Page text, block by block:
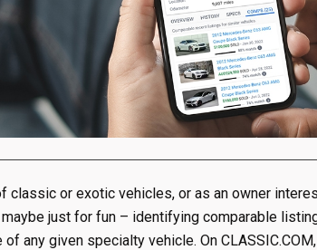
classic or exotic vehicles, or as an owner
just for fun – identifying comparable
any given specialty vehicle. On